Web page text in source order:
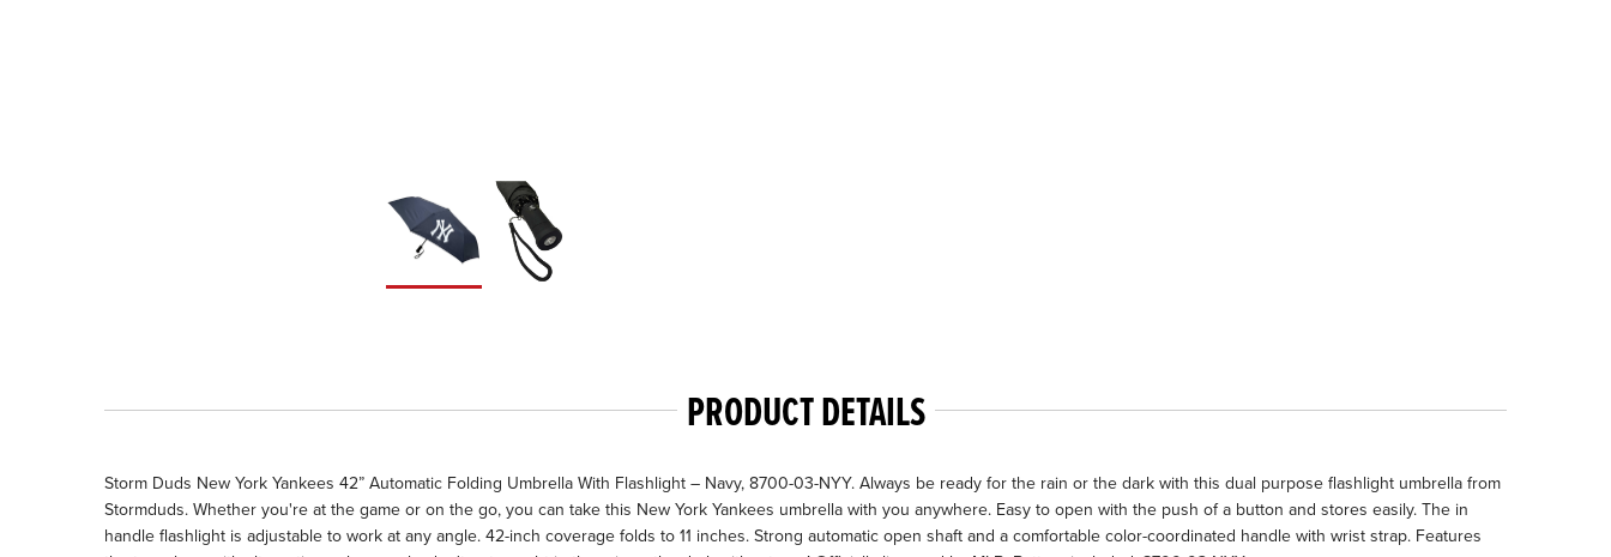
PRODUCT DETAILS
Storm Duds New York Yankees 42” Automatic Folding Umbrella With Flashlight – Navy, 8700-03-NYY. Always be ready for the rain or the dark with this dual purpose flashlight umbrella from
Stormduds. Whether you're at the game or on the go, you can take this New York Yankees umbrella with you anywhere. Easy to open with the push of a button and stores easily. The in
handle flashlight is adjustable to work at any angle. 42-inch coverage folds to 11 inches. Strong automatic open shaft and a comfortable color-coordinated handle with wrist strap. Features